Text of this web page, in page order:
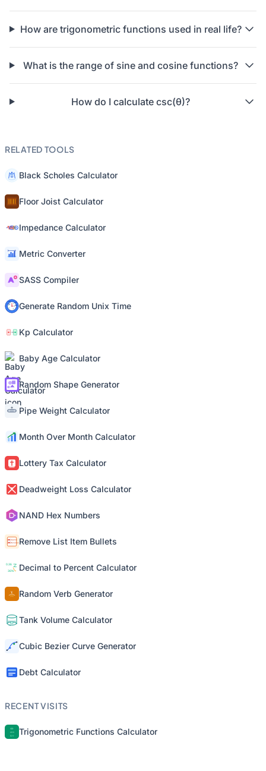
How are trigonometric functions used in real life?
What is the range of sine and cosine functions?
How do I calculate csc(θ)?
RELATED TOOLS
Black Scholes Calculator
Floor Joist Calculator
Impedance Calculator
Metric Converter
SASS Compiler
Generate Random Unix Time
Kp Calculator
Baby Age Calculator
Random Shape Generator
Pipe Weight Calculator
Month Over Month Calculator
Lottery Tax Calculator
Deadweight Loss Calculator
NAND Hex Numbers
Remove List Item Bullets
Decimal to Percent Calculator
Random Verb Generator
Tank Volume Calculator
Cubic Bezier Curve Generator
Debt Calculator
RECENT VISITS
Trigonometric Functions Calculator